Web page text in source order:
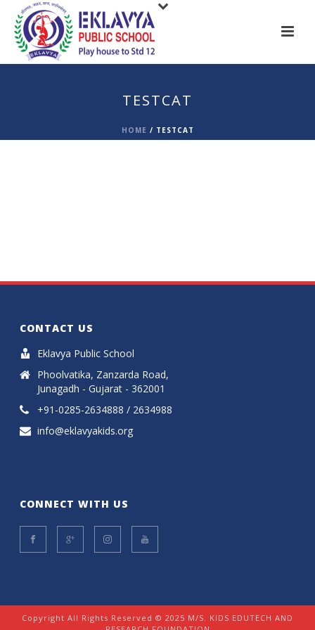
TESTCAT
HOME / TESTCAT
CONTACT US
Eklavya Public School
Phoolvatika, Zanzarda Road,
Junagadh - Gujarat - 362001
+91-0285-2634888 / 2634988
info@eklavyakids.org
CONNECT WITH US
Copyright All Rights Reserved © 2025 M/S. KIDS EDUTECH AND